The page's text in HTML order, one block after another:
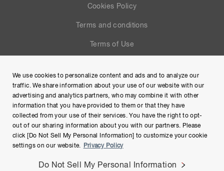
Cookies Policy
Terms and conditions
Terms of Use
Site Map
We use cookies to personalize content and ads and to analyze our
traffic. We share information about your use of our website with our
advertising and analytics partners, who may combine it with other
information that you have provided to them or that they have
collected from your use of their services. You have the right to opt-
out of our sharing information about you with our partners. Please
click [Do Not Sell My Personal Information] to customize your cookie
settings on our website.
Privacy Policy
Do Not Sell My Personal Information